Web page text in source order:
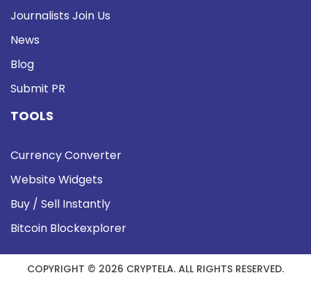
Journalists Join Us
News
Blog
Submit PR
TOOLS
Currency Converter
Website Widgets
Buy / Sell Instantly
Bitcoin Blockexplorer
COPYRIGHT © 2026 CRYPTELA. ALL RIGHTS RESERVED.